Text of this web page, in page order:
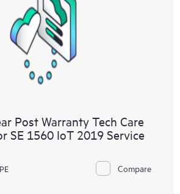
Post Warranty Tech Care
SE 1560 IoT 2019 Service
Compare